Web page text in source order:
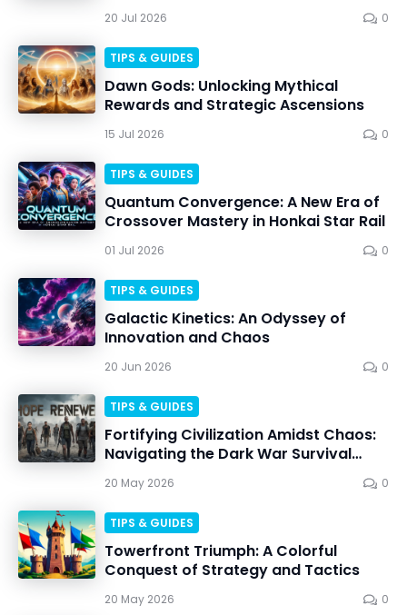
20 Jul 2026 0
TIPS & GUIDES
Dawn Gods: Unlocking Mythical
Rewards and Strategic Ascensions
15 Jul 2026 0
TIPS & GUIDES
Quantum Convergence: A New Era of
Crossover Mastery in Honkai Star Rail
01 Jul 2026 0
TIPS & GUIDES
Galactic Kinetics: An Odyssey of
Innovation and Chaos
20 Jun 2026 0
TIPS & GUIDES
Fortifying Civilization Amidst Chaos:
Navigating the Dark War Survival
20 May 2026 0
TIPS & GUIDES
Towerfront Triumph: A Colorful
Conquest of Strategy and Tactics
20 May 2026 0